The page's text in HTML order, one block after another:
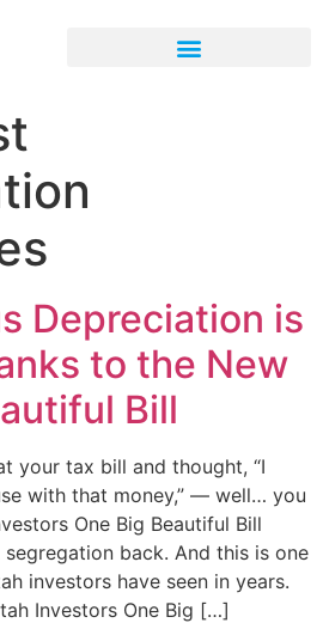
Depreciation is
to the New
Bill
your tax bill and thought, “I
with that money,” — well… you
One Big Beautiful Bill
back. And this is one
investors have seen in years.
Investors One Big […]